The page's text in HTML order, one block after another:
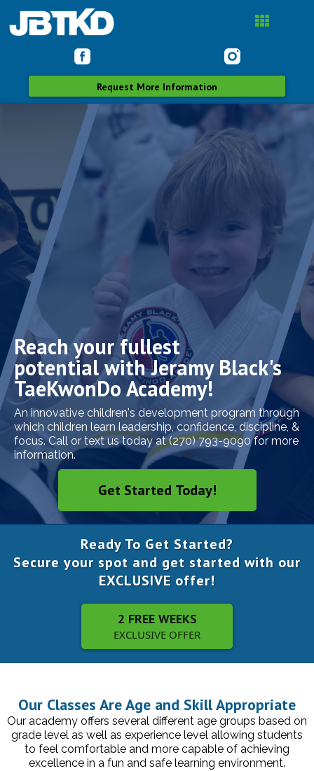
Request More Information
Reach your fullest
potential with Jeramy Black's
TaeKwonDo Academy!
An innovative children's development program through
which children learn leadership, confidence, discipline, &
focus. Call or text us today at (270) 793-9090 for more
information.
Get Started Today!
Ready To Get Started?
Secure your spot and get started with our
EXCLUSIVE offer!
2 FREE WEEKS
EXCLUSIVE OFFER
Our Classes Are Age and Skill Appropriate
Our academy offers several different age groups based on
grade level as well as experience level allowing students
to feel comfortable and more capable of achieving
excellence in a fun and safe learning environment.